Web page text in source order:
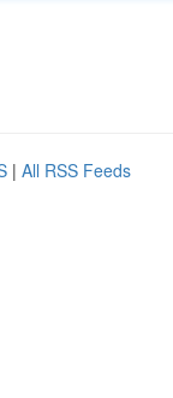
| All RSS Feeds